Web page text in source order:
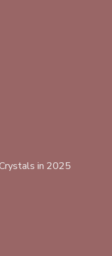
in 2025